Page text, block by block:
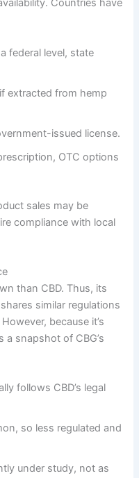
Countries have
federal level, state
extracted from hemp
issued license.
OTC options
sales may be
compliance with local
than CBD. Thus, its
similar regulations
because it’s
a snapshot of CBG’s
follows CBD’s legal
so less regulated and
under study, not as